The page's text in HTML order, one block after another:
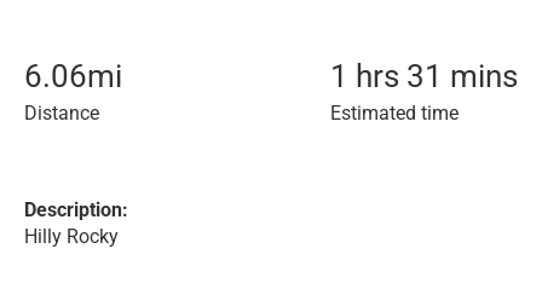
6.06mi
Distance
1 hrs 31 mins
Estimated time
Description:
Hilly Rocky